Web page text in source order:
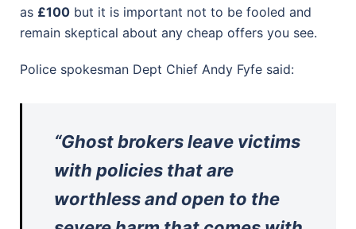
as £100 but it is important not to be fooled and
remain skeptical about any cheap offers you see.
Police spokesman Dept Chief Andy Fyfe said:
“Ghost brokers leave victims
with policies that are
worthless and open to the